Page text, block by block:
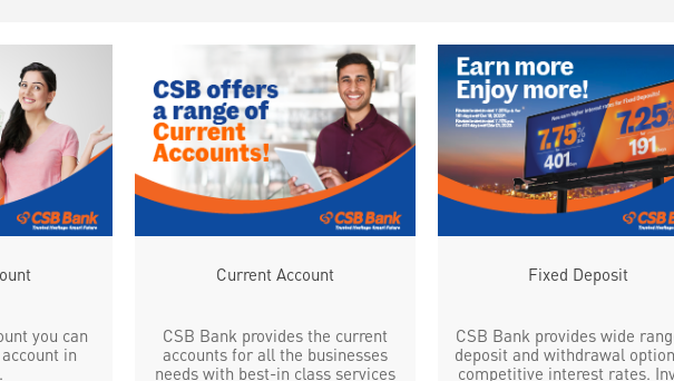
you can
in
Current Account
CSB Bank provides the current
accounts for all the businesses
needs with best-in class services
Fixed Deposit
CSB Bank provides wide
deposit and withdrawal
competitive interest rates.